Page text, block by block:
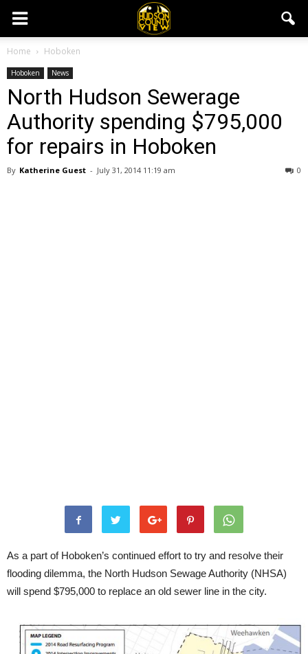
Home Hoboken
Hoboken News
North Hudson Sewerage
Authority spending $795,000
for repairs in Hoboken
By Katherine Guest - July 31, 2014 11:19 am 0
As a part of Hoboken’s continued effort to try and resolve their
flooding dilemma, the North Hudson Sewage Authority (NHSA)
will spend $795,000 to replace an old sewer line in the city.